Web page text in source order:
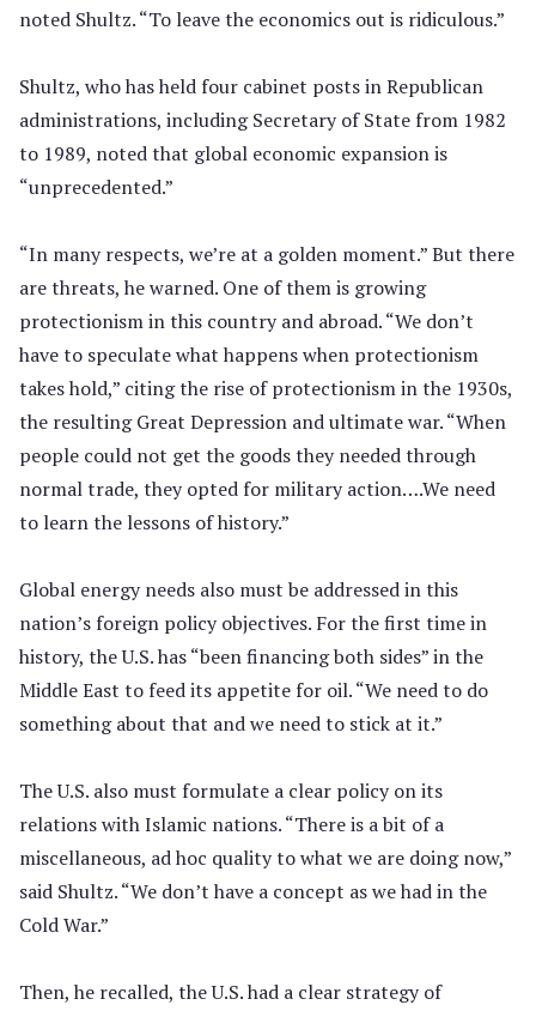
noted Shultz. “To leave the economics out is ridiculous.”
Shultz, who has held four cabinet posts in Republican
administrations, including Secretary of State from 1982
to 1989, noted that global economic expansion is
“unprecedented.”
“In many respects, we’re at a golden moment.” But there
are threats, he warned. One of them is growing
protectionism in this country and abroad. “We don’t
have to speculate what happens when protectionism
takes hold,” citing the rise of protectionism in the 1930s,
the resulting Great Depression and ultimate war. “When
people could not get the goods they needed through
normal trade, they opted for military action….We need
to learn the lessons of history.”
Global energy needs also must be addressed in this
nation’s foreign policy objectives. For the first time in
history, the U.S. has “been financing both sides” in the
Middle East to feed its appetite for oil. “We need to do
something about that and we need to stick at it.”
The U.S. also must formulate a clear policy on its
relations with Islamic nations. “There is a bit of a
miscellaneous, ad hoc quality to what we are doing now,”
said Shultz. “We don’t have a concept as we had in the
Cold War.”
Then, he recalled, the U.S. had a clear strategy of